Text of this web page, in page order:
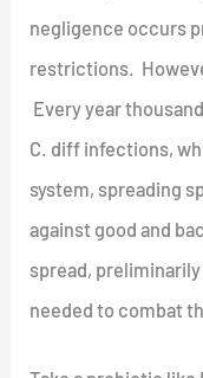
negligence occurs
restrictions.
Every year
C. diff infections,
system, spreading
against good and
spread,
needed to combat